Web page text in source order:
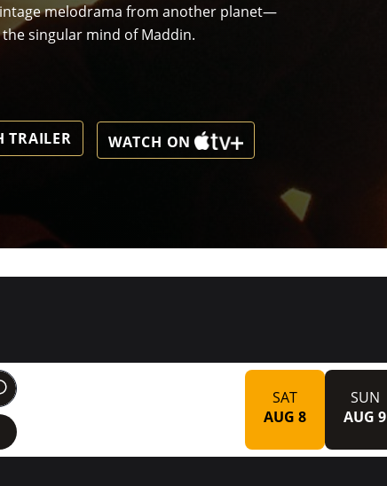
melodrama from another planet—
singular mind of Maddin.
TRAILER WATCH ON
SAT
AUG 8
SUN
AUG 9